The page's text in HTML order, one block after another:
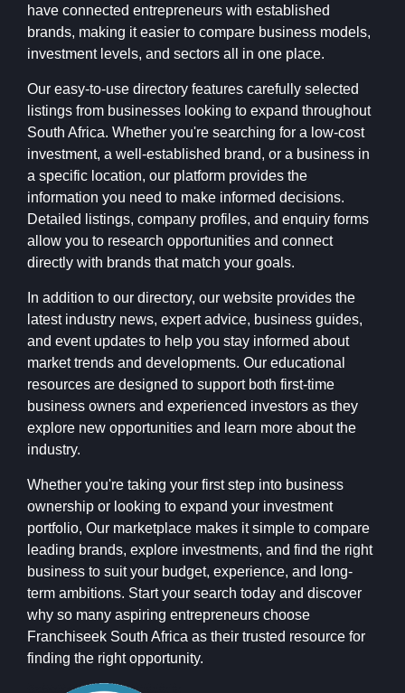
have connected entrepreneurs with established
brands, making it easier to compare business models,
investment levels, and sectors all in one place.
Our easy-to-use directory features carefully selected
listings from businesses looking to expand throughout
South Africa. Whether you're searching for a low-cost
investment, a well-established brand, or a business in
a specific location, our platform provides the
information you need to make informed decisions.
Detailed listings, company profiles, and enquiry forms
allow you to research opportunities and connect
directly with brands that match your goals.
In addition to our directory, our website provides the
latest industry news, expert advice, business guides,
and event updates to help you stay informed about
market trends and developments. Our educational
resources are designed to support both first-time
business owners and experienced investors as they
explore new opportunities and learn more about the
industry.
Whether you're taking your first step into business
ownership or looking to expand your investment
portfolio, Our marketplace makes it simple to compare
leading brands, explore investments, and find the right
business to suit your budget, experience, and long-
term ambitions. Start your search today and discover
why so many aspiring entrepreneurs choose
Franchiseek South Africa as their trusted resource for
finding the right opportunity.